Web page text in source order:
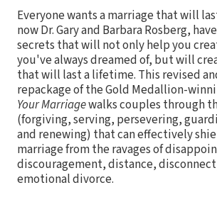
Everyone wants a marriage that will
now Dr. Gary and Barbara Rosberg,
secrets that will not only help you
you've always dreamed of, but will
that will last a lifetime. This revised
repackage of the Gold Medallion-
Your Marriagewalks couples through
(forgiving, serving, persevering,
and renewing) that can effectively
marriage from the ravages of
discouragement, distance,
emotional divorce.